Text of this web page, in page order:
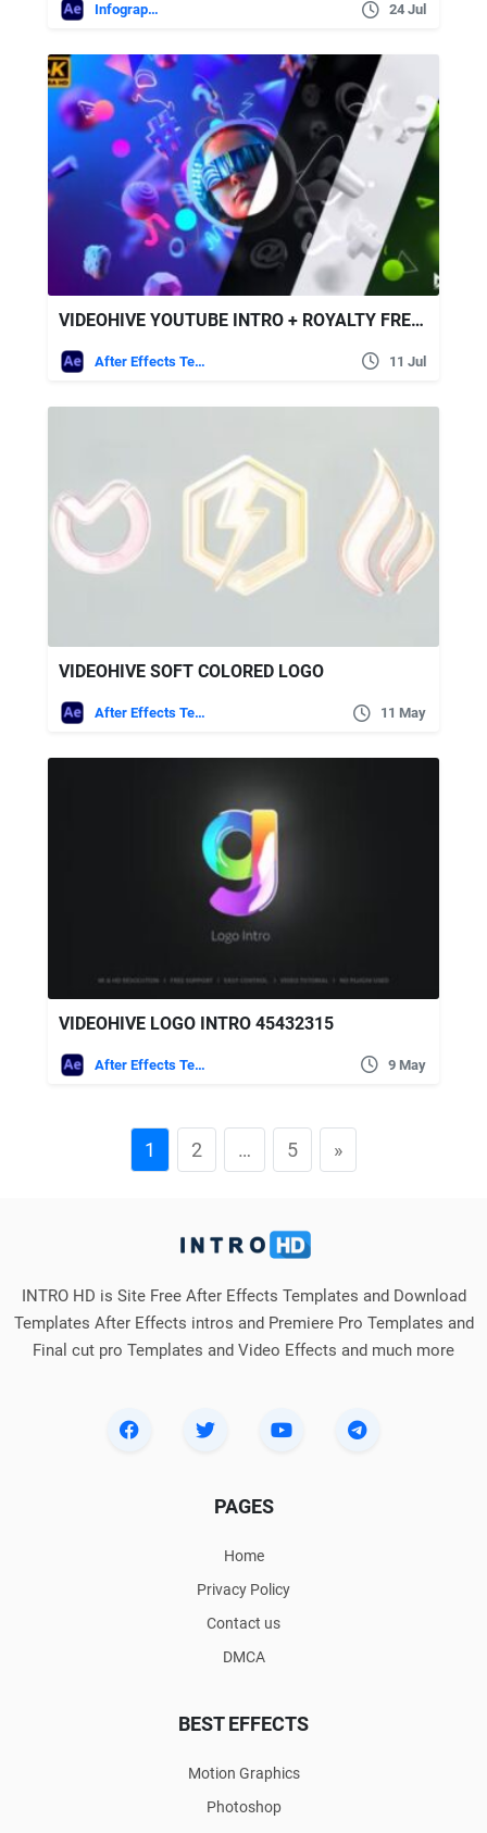
Infographics 24 Jul
VIDEOHIVE YOUTUBE INTRO + ROYALTY FREE MUSIC
After Effects Templates 11 Jul
VIDEOHIVE SOFT COLORED LOGO
After Effects Templates 11 May
VIDEOHIVE LOGO INTRO 45432315
After Effects Templates 9 May
1 2 … 5 »
INTRO HD is Site Free After Effects Templates and Download
Templates After Effects intros and Premiere Pro Templates and
Final cut pro Templates and Video Effects and much more
PAGES
Home
Privacy Policy
Contact us
DMCA
BEST EFFECTS
Motion Graphics
Photoshop